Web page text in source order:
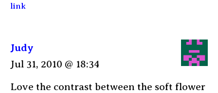
link
Judy
Jul 31, 2010 @ 18:34
Love the contrast between the soft flower